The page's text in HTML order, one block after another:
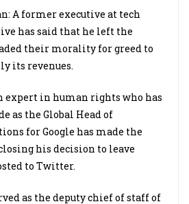
A former executive at tech
has said that he left the
their morality for greed to
its revenues.
expert in human rights who has
as the Global Head of
for Google has made the
his decision to leave
to Twitter.
as the deputy chief of staff of